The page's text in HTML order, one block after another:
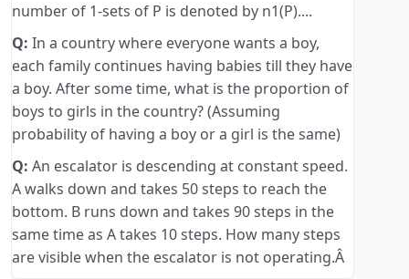
number of 1-sets of P is denoted by n1(P)....
Q: In a country where everyone wants a boy,
each family continues having babies till they have
a boy. After some time, what is the proportion of
boys to girls in the country? (Assuming
probability of having a boy or a girl is the same)
Q: An escalator is descending at constant speed.
A walks down and takes 50 steps to reach the
bottom. B runs down and takes 90 steps in the
same time as A takes 10 steps. How many steps
are visible when the escalator is not operating.Â